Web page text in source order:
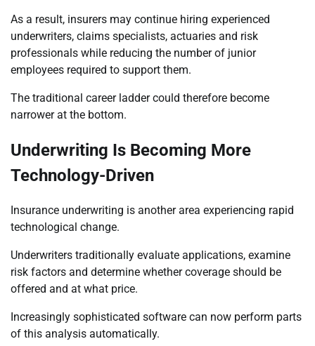
As a result, insurers may continue hiring experienced
underwriters, claims specialists, actuaries and risk
professionals while reducing the number of junior
employees required to support them.
The traditional career ladder could therefore become
narrower at the bottom.
Underwriting Is Becoming More
Technology-Driven
Insurance underwriting is another area experiencing rapid
technological change.
Underwriters traditionally evaluate applications, examine
risk factors and determine whether coverage should be
offered and at what price.
Increasingly sophisticated software can now perform parts
of this analysis automatically.